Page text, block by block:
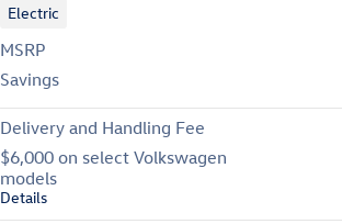
Electric
MSRP
Savings
Delivery and Handling Fee
$6,000 on select Volkswagen
models
Details